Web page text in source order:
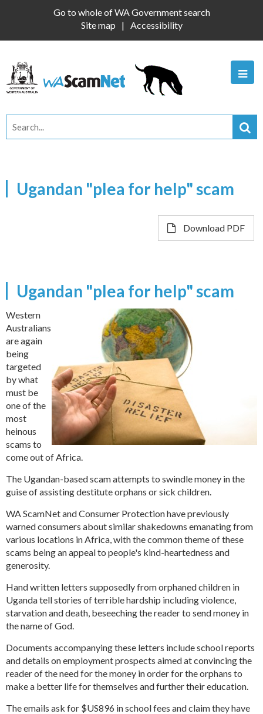
Go to whole of WA Government search
Site map
Accessibility
Ugandan "plea for help" scam
Download PDF
Ugandan "plea for help" scam
Western
Australians
are again
being
targeted
by what
must be
one of the
most
heinous
scams to
come out of Africa.
The Ugandan-based scam attempts to swindle money in the
guise of assisting destitute orphans or sick children.
WA ScamNet and Consumer Protection have previously
warned consumers about similar shakedowns emanating from
various locations in Africa, with the common theme of these
scams being an appeal to people's kind-heartedness and
generosity.
Hand written letters supposedly from orphaned children in
Uganda tell stories of terrible hardship including violence,
starvation and death, beseeching the reader to send money in
the name of God.
Documents accompanying these letters include school reports
and details on employment prospects aimed at convincing the
reader of the need for the money in order for the orphans to
make a better life for themselves and further their education.
The emails ask for $US896 in school fees and claim they have